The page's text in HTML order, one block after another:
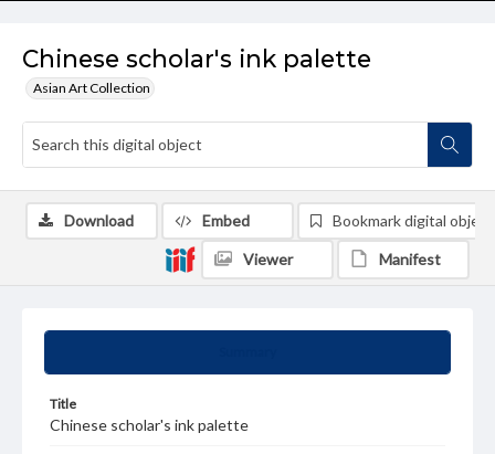
Chinese scholar's ink palette
Asian Art Collection
Title
Chinese scholar's ink palette
Download Embed Bookmark digital object
Viewer Manifest